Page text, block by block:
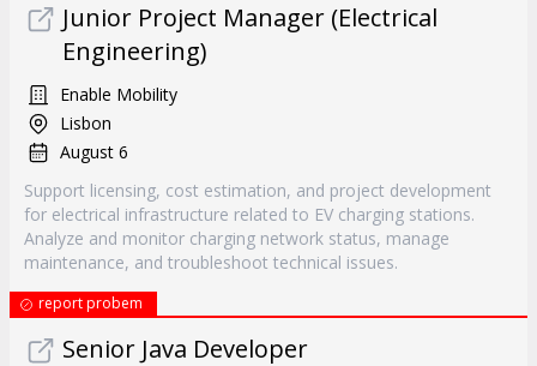
Junior Project Manager (Electrical
Engineering)
Enable Mobility
Lisbon
August 6
Support licensing, cost estimation, and project development
for electrical infrastructure related to EV charging stations.
Analyze and monitor charging network status, manage
maintenance, and troubleshoot technical issues.
report probem
Senior Java Developer